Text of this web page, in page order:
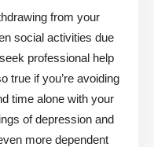
from your
social activities due
professional help
true if you’re avoiding
time alone with your
of depression and
more dependent